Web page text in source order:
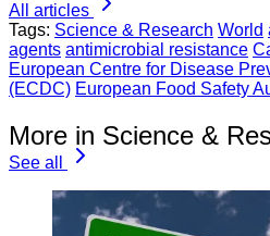
All articles
Tags: Science & Research World
agents antimicrobial resistance
European Centre for Disease
(ECDC) European Food Safety
More in Science &
See all